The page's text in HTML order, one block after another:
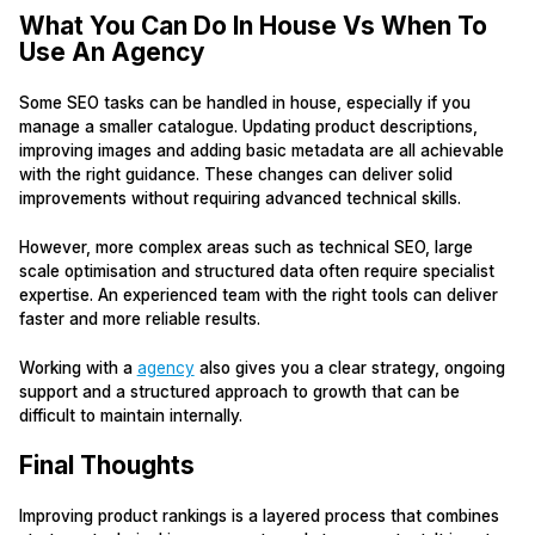
What You Can Do In House Vs When To
Use An Agency
Some SEO tasks can be handled in house, especially if you
manage a smaller catalogue. Updating product descriptions,
improving images and adding basic metadata are all achievable
with the right guidance. These changes can deliver solid
improvements without requiring advanced technical skills.
However, more complex areas such as technical SEO, large
scale optimisation and structured data often require specialist
expertise. An experienced team with the right tools can deliver
faster and more reliable results.
Working with a agency also gives you a clear strategy, ongoing
support and a structured approach to growth that can be
difficult to maintain internally.
Final Thoughts
Improving product rankings is a layered process that combines